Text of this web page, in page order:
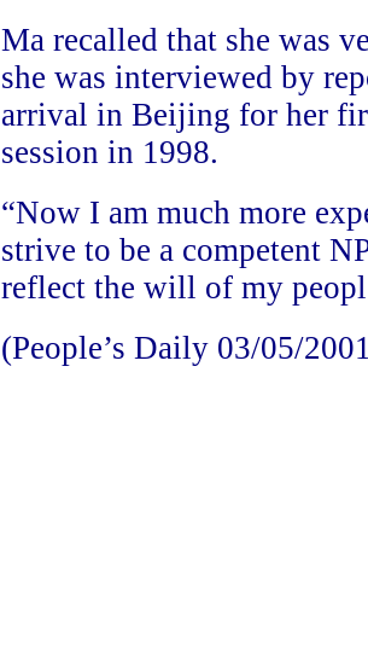
Ma recalled that she was
she was interviewed by
arrival in Beijing for her
session in 1998.
“Now I am much more
strive to be a competent
reflect the will of my
(People’s Daily 03/05/